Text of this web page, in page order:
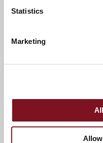
Statistics
Marketing
*Terms and conditions apply
Confirm your